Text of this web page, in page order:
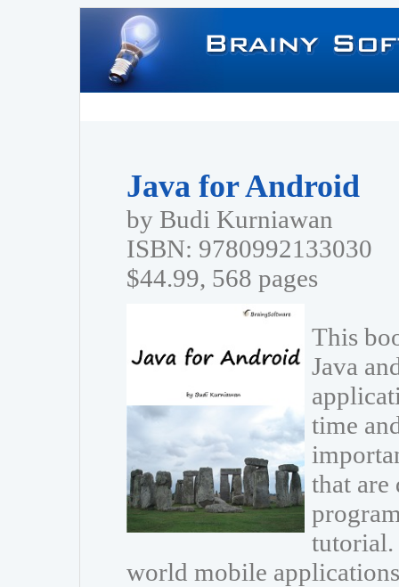
Java for Android
by Budi Kurniawan
ISBN: 9780992133030
$44.99, 568 pages
This
Java
time
that
tutorial.
world mobile